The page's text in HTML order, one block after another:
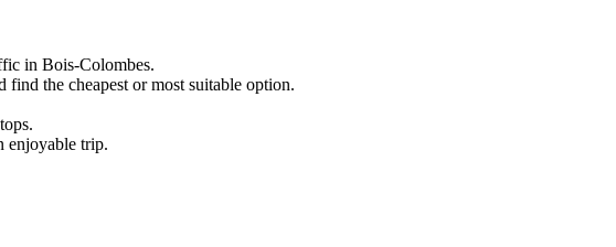
in Bois-Colombes.
the cheapest or most suitable option.
enjoyable trip.